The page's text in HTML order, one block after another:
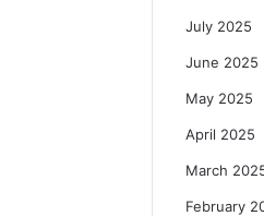
July 2025
June 2025
May 2025
April 2025
March
February